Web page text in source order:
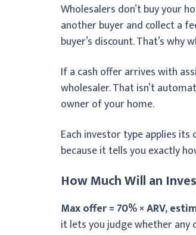
Wholesalers don’t buy your
another buyer and collect a
buyer’s discount. That’s
If a cash offer arrives with
wholesaler. That isn’t
owner of your home.
Each investor type applies
because it tells you exactly
How Much Will an
Max offer = 70% × ARV,
it lets you judge whether any